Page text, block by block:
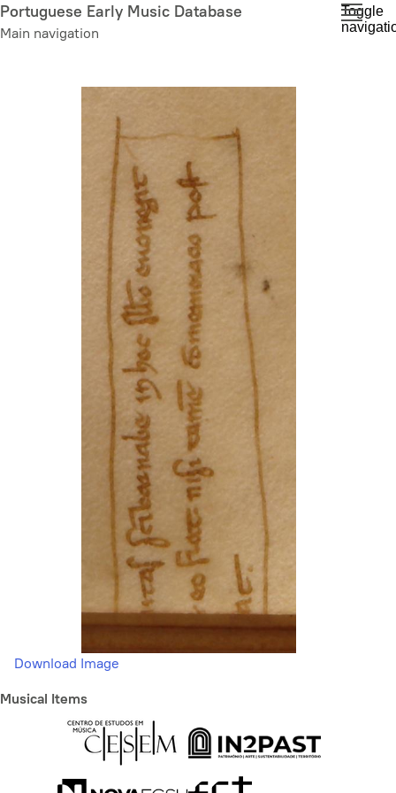
Skip
to
Portuguese Early Music Database
Main navigation
Toggle
Download Image
Musical Items